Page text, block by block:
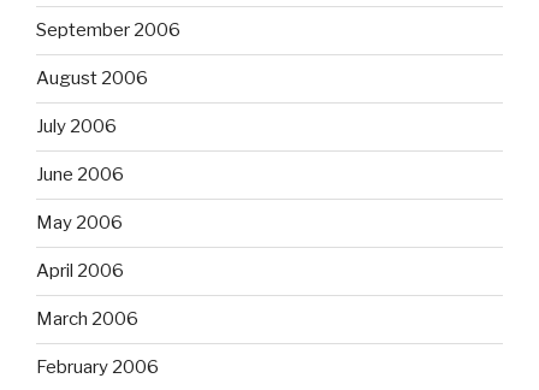
September 2006
August 2006
July 2006
June 2006
May 2006
April 2006
March 2006
February 2006